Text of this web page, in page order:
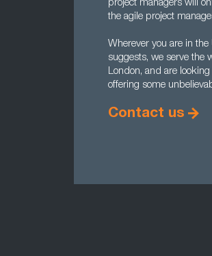
project managers will
the agile project
Wherever you are in
suggests, we serve the
London, and are
offering some
Contact us